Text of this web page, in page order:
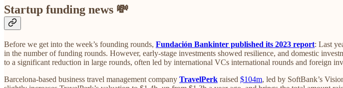
Startup funding news 💸
Before we get into the week’s founding rounds, Fundación Bankinter published its 2023 report: Last
in the number of funding rounds. However, early-stage investments showed resilience, and domestic
to a significant reduction in large rounds, often led by international VCs international rounds and foreign
Barcelona-based business travel management company TravelPerk raised $104m, led by SoftBank’s